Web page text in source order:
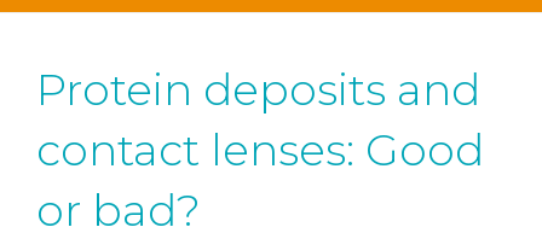
Protein deposits and
contact lenses: Good
or bad?